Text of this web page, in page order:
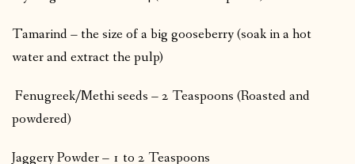
Tamarind – the size of a big gooseberry (soak in a hot
water and extract the pulp)
Fenugreek/Methi seeds – 2 Teaspoons (Roasted and
powdered)
Jaggery Powder – 1 to 2 Teaspoons